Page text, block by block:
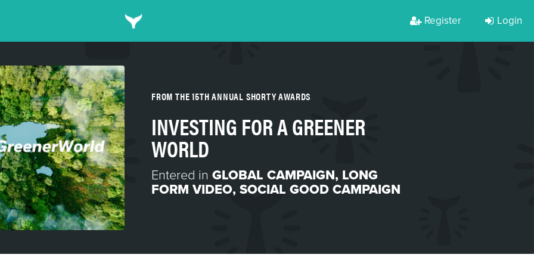
Register Login
FROM THE 15TH ANNUAL SHORTY AWARDS
INVESTING FOR A GREENER
WORLD
Entered in GLOBAL CAMPAIGN, LONG
FORM VIDEO, SOCIAL GOOD CAMPAIGN